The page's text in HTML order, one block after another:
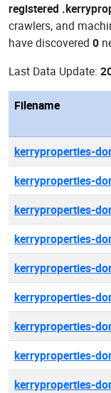
registered
crawlers, and
have discovered 0
Last Data Update:
Filename
kerryproperties-
kerryproperties-
kerryproperties-
kerryproperties-
kerryproperties-
kerryproperties-
kerryproperties-
kerryproperties-
kerryproperties-